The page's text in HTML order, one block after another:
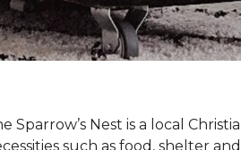
Sparrow’s Nest is a local
such as food, shelter